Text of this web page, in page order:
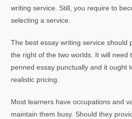
writing service. Still, you require to
selecting a service.
The best essay writing service should
the right of the two worlds. It will need
penned essay punctually and it ought
realistic pricing.
Most learners have occupations and
maintain them busy. Should they